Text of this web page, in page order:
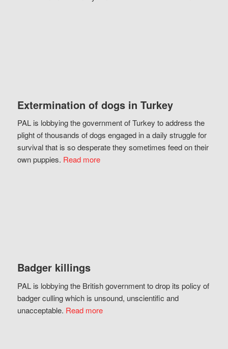
Extermination of dogs in Turkey
PAL is lobbying the government of Turkey to address the
plight of thousands of dogs engaged in a daily struggle for
survival that is so desperate they sometimes feed on their
own puppies. Read more
Badger killings
PAL is lobbying the British government to drop its policy of
badger culling which is unsound, unscientific and
unacceptable. Read more